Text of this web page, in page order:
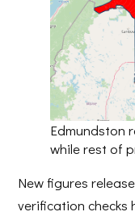
Edmundston
while rest of
New figures
verification checks